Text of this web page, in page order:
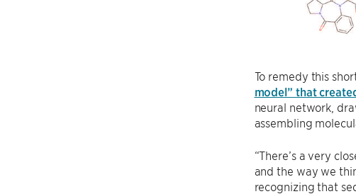
To remedy this
model” that
neural network,
assembling
“There’s a very
and the way we
recognizing that